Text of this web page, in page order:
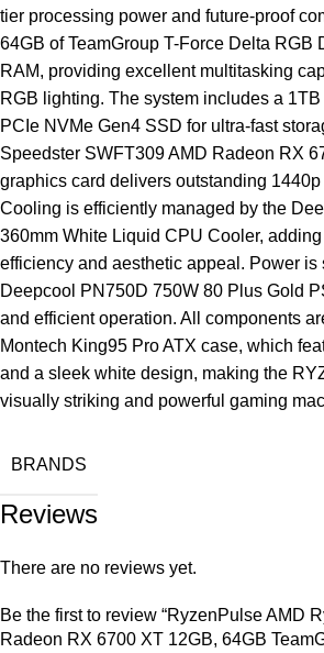
tier processing power and future-proof
64GB of TeamGroup T-Force Delta RGB
RAM, providing excellent multitasking
RGB lighting. The system includes a
PCIe NVMe Gen4 SSD for ultra-fast
Speedster SWFT309 AMD Radeon RX
graphics card delivers outstanding
Cooling is efficiently managed by the
360mm White Liquid CPU Cooler,
efficiency and aesthetic appeal. Power is
Deepcool PN750D 750W 80 Plus Gold
and efficient operation. All components
Montech King95 Pro ATX case, which
and a sleek white design, making the
visually striking and powerful gaming
BRANDS
Reviews
There are no reviews yet.
Be the first to review “RyzenPulse AMD
Radeon RX 6700 XT 12GB, 64GB